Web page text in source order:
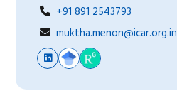
+91 891 2543793
muktha.menon@icar.org.in